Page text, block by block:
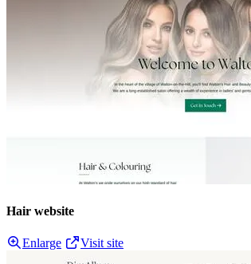
Hair website
Enlarge Visit site